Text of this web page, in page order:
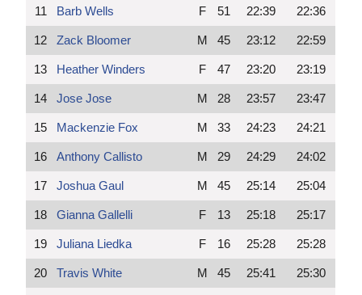
11 Barb Wells F 51 22:39 22:36
12 Zack Bloomer M 45 23:12 22:59
13 Heather Winders F 47 23:20 23:19
14 Jose Jose M 28 23:57 23:47
15 Mackenzie Fox M 33 24:23 24:21
16 Anthony Callisto M 29 24:29 24:02
17 Joshua Gaul M 45 25:14 25:04
18 Gianna Gallelli F 13 25:18 25:17
19 Juliana Liedka F 16 25:28 25:28
20 Travis White M 45 25:41 25:30